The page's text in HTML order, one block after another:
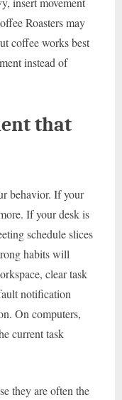
Roasters may
coffee works best
instead of
that
behavior. If your
If your desk is
schedule slices
habits will
clear task
notification
On computers,
current task
they are often the